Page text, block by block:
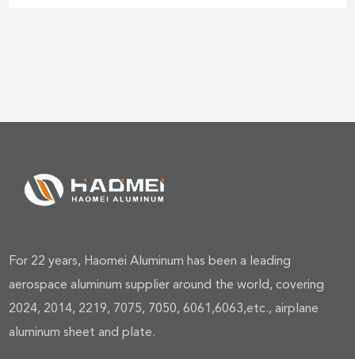
For 22 years, Haomei Aluminum has been a leading
aerospace aluminum supplier around the world, covering
2024, 2014, 2219, 7075, 7050, 6061,6063,etc., airplane
aluminum sheet and plate.